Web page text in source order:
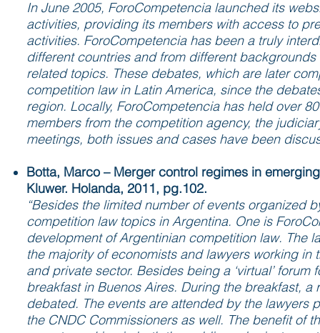
In June 2005, ForoCompetencia launched its
activities, providing its members with access to
activities. ForoCompetencia has been a truly
different countries and from different
related topics. These debates, which are later
competition law in Latin America, since the
region. Locally, ForoCompetencia has held over
members from the competition agency, the
meetings, both issues and cases have been
Botta, Marco – Merger control regimes in
Kluwer. Holanda, 2011, pg.102.
“Besides the limited number of events organized
competition law topics in Argentina. One is
development of Argentinian competition law. The
the majority of economists and lawyers working
and private sector. Besides being a ‘virtual’
breakfast in Buenos Aires. During the breakfast,
debated. The events are attended by the lawyers
the CNDC Commissioners as well. The benefit of